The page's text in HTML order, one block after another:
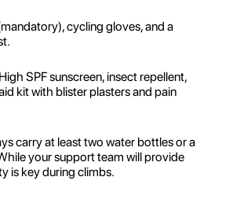
cycling gloves, and a
High SPF sunscreen, insect repellent,
kit with blister plasters and pain
carry at least two water bottles or a
your support team will provide
is key during climbs.